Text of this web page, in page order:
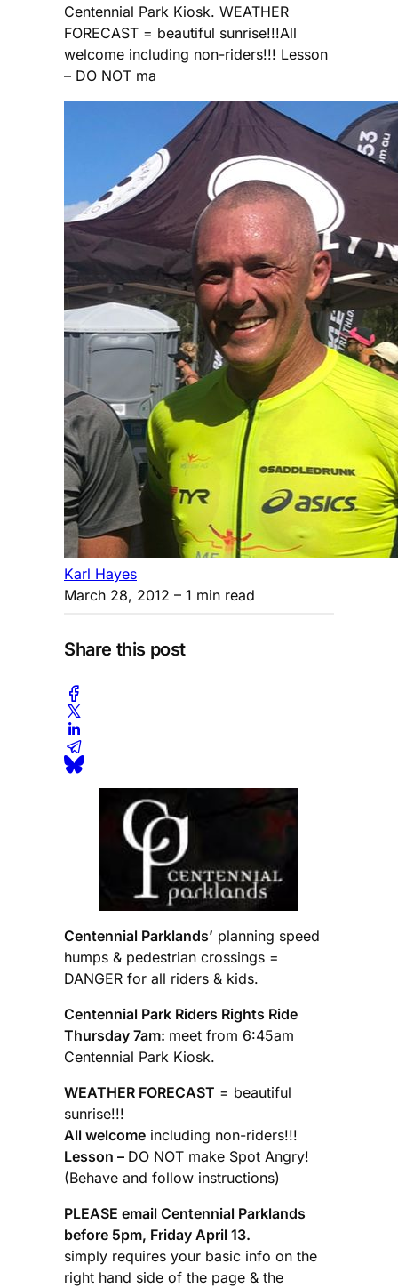
Centennial Park Kiosk. WEATHER
FORECAST = beautiful sunrise!!!All
welcome including non-riders!!! Lesson
– DO NOT ma
Karl Hayes
March 28, 2012 – 1 min read
Share this post
Centennial Parklands’ planning speed
humps & pedestrian crossings =
DANGER for all riders & kids.
Centennial Park Riders Rights Ride
Thursday 7am: meet from 6:45am
Centennial Park Kiosk.
WEATHER FORECAST = beautiful
sunrise!!!
All welcome including non-riders!!!
Lesson – DO NOT make Spot Angry!
(Behave and follow instructions)
PLEASE email Centennial Parklands
before 5pm, Friday April 13.
simply requires your basic info on the
right hand side of the page & the